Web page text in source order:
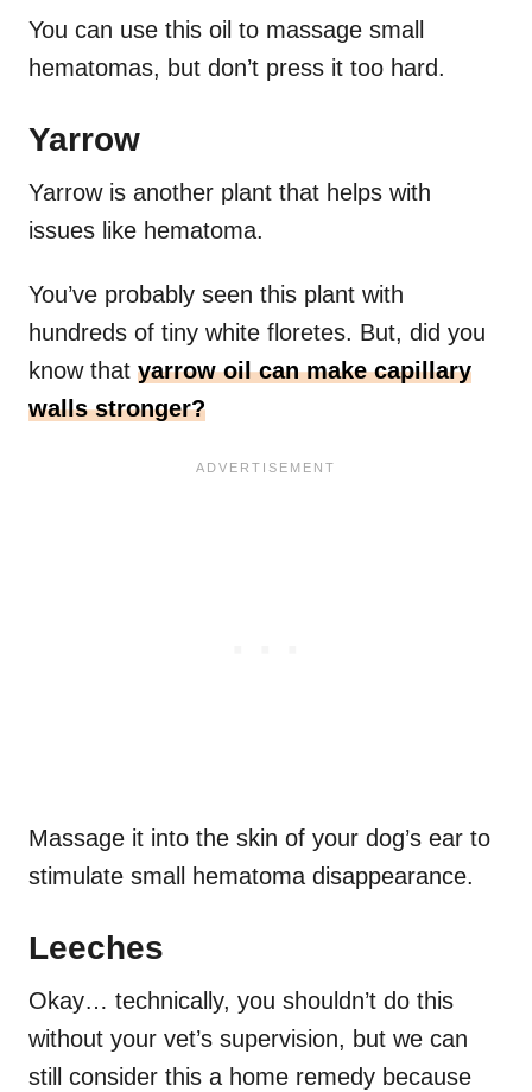
You can use this oil to massage small
hematomas, but don’t press it too hard.
Yarrow
Yarrow is another plant that helps with
issues like hematoma.
You’ve probably seen this plant with
hundreds of tiny white floretes. But, did you
know that yarrow oil can make capillary
walls stronger?
Massage it into the skin of your dog’s ear to
stimulate small hematoma disappearance.
Leeches
Okay… technically, you shouldn’t do this
without your vet’s supervision, but we can
still consider this a home remedy because